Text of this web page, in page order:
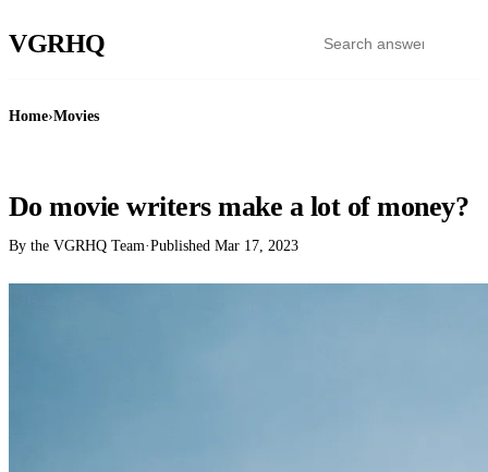
VGRHQ
Home›Movies
Do movie writers make a lot of money?
By the VGRHQ Team·Published Mar 17, 2023